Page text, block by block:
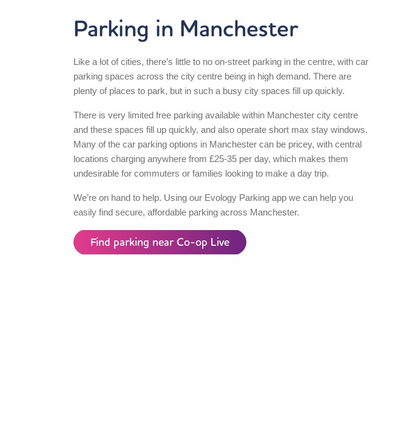
Parking in Manchester
Like a lot of cities, there’s little to no on-street parking in the centre, with car
parking spaces across the city centre being in high demand. There are
plenty of places to park, but in such a busy city spaces fill up quickly.
There is very limited free parking available within Manchester city centre
and these spaces fill up quickly, and also operate short max stay windows.
Many of the car parking options in Manchester can be pricey, with central
locations charging anywhere from £25-35 per day, which makes them
undesirable for commuters or families looking to make a day trip.
We’re on hand to help. Using our Evology Parking app we can help you
easily find secure, affordable parking across Manchester.
Find parking near Co-op Live